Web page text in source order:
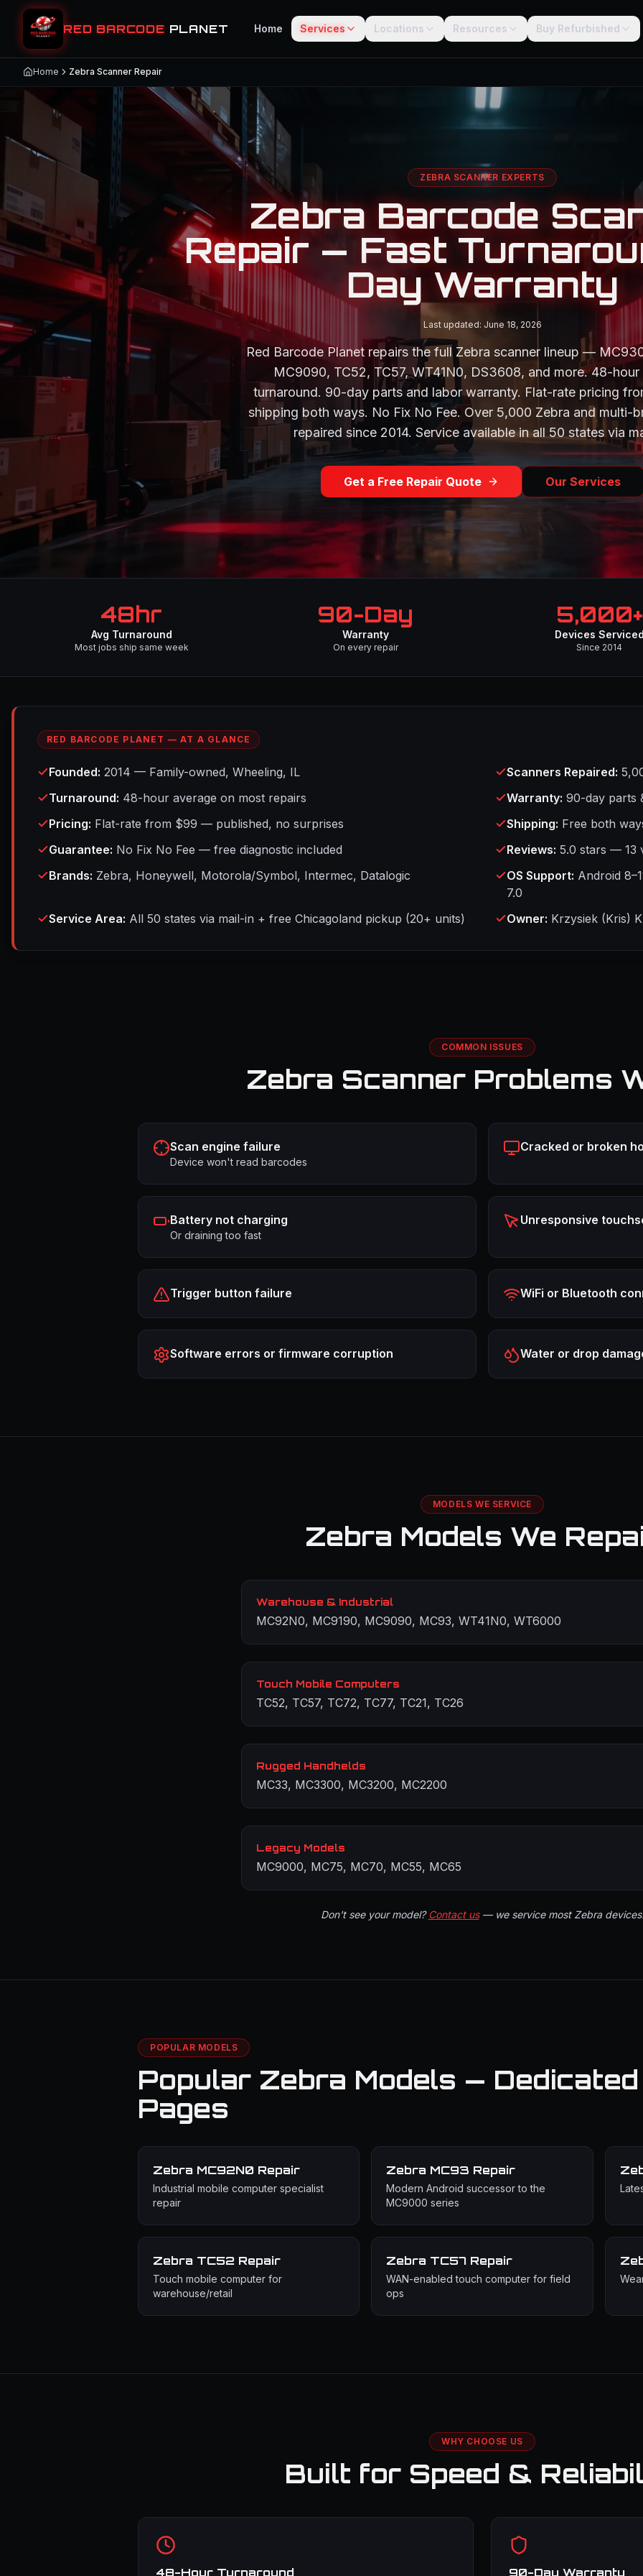
RED BARCODE PLANET Home Services Locations Resources Buy Refurbished
Home Zebra Scanner Repair
ZEBRA SCANNER EXPERTS
Zebra Barcode
Repair — Fast
Day Warranty
Last updated: June 18, 2026
Red Barcode Planet repairs the full Zebra scanner lineup —
MC9090, TC52, TC57, WT41N0, DS3608, and more. 48-hour
turnaround. 90-day parts and labor warranty. Flat-rate pricing
shipping both ways. No Fix No Fee. Over 5,000 Zebra and multi-
repaired since 2014. Service available in all 50 states via
Get a Free Repair Quote Our Services
48hr
Avg Turnaround
Most jobs ship same week
90-Day
Warranty
On every repair
5,000+
Devices
Since 2014
RED BARCODE PLANET — AT A GLANCE
Founded: 2014 — Family-owned, Wheeling, IL Scanners Repaired:
Turnaround: 48-hour average on most repairs Warranty: 90-day parts
Pricing: Flat-rate from $99 — published, no surprises Shipping: Free both
Guarantee: No Fix No Fee — free diagnostic included Reviews: 5.0 stars — 13
Brands: Zebra, Honeywell, Motorola/Symbol, Intermec, Datalogic OS Support: Android
7.0
Service Area: All 50 states via mail-in + free Chicagoland pickup (20+ units) Owner: Krzysiek (Kris)
COMMON ISSUES
Zebra Scanner Problems
Scan engine failure
Device won't read barcodes
Cracked or broken
Battery not charging
Or draining too fast
Unresponsive
Trigger button failure WiFi or Bluetooth
Software errors or firmware corruption Water or drop
MODELS WE SERVICE
Zebra Models We
Warehouse & Industrial
MC92N0, MC9190, MC9090, MC93, WT41N0, WT6000
Touch Mobile Computers
TC52, TC57, TC72, TC77, TC21, TC26
Rugged Handhelds
MC33, MC3300, MC3200, MC2200
Legacy Models
MC9000, MC75, MC70, MC55, MC65
Don't see your model? Contact us— we service most Zebra
POPULAR MODELS
Popular Zebra Models —
Pages
Zebra MC92N0 Repair
Industrial mobile computer specialist
repair
Zebra MC93 Repair
Modern Android successor to the
MC9000 series
Zebra TC52 Repair
Touch mobile computer for
warehouse/retail
Zebra TC57 Repair
WAN-enabled touch computer for field
ops
WHY CHOOSE US
Built for Speed &
48-Hour Turnaround 90-Day Warranty